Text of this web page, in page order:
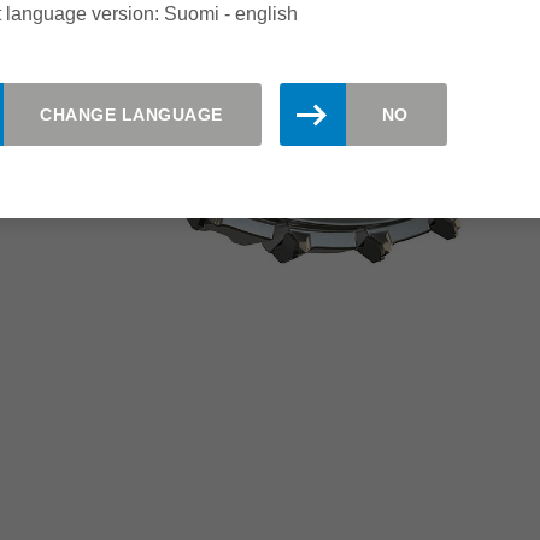
language version: Suomi - english
CHANGE LANGUAGE NO